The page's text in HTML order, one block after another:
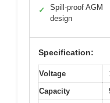
✓
Spill-proof AGM
design
Specification:
Voltage
Capacity